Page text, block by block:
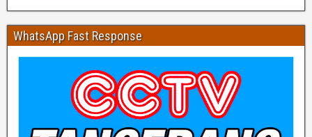
WhatsApp Fast Response